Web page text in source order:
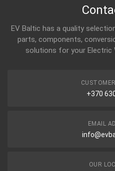
EV Baltic has a quality
parts, components,
solutions for your Electric
+370
EMAIL
OUR